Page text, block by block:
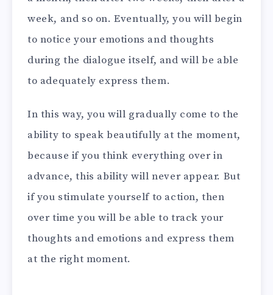
week, and so on. Eventually, you will begin
to notice your emotions and thoughts
during the dialogue itself, and will be able
to adequately express them.
In this way, you will gradually come to the
ability to speak beautifully at the moment,
because if you think everything over in
advance, this ability will never appear. But
if you stimulate yourself to action, then
over time you will be able to track your
thoughts and emotions and express them
at the right moment.